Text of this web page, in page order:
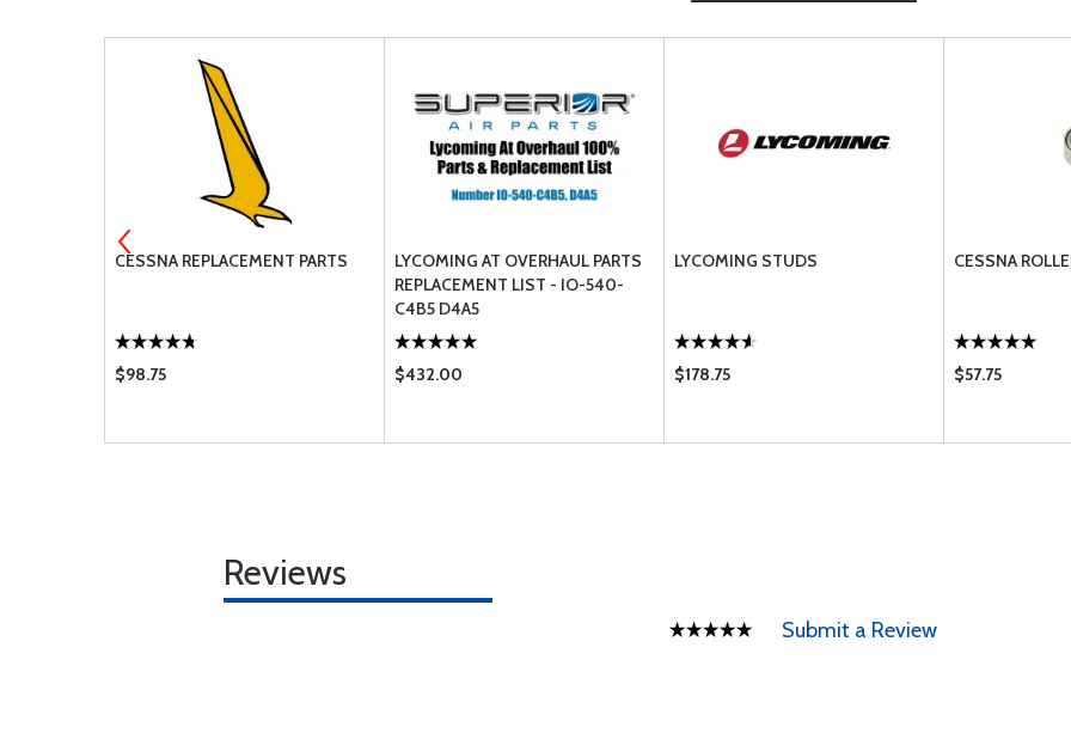
CESSNA REPLACEMENT PARTS
$98.75
LYCOMING AT OVERHAUL PARTS
REPLACEMENT LIST - IO-540-
C4B5 D4A5
$432.00
LYCOMING STUDS
$178.75
CESSNA
$57.75
Reviews
Submit a Review